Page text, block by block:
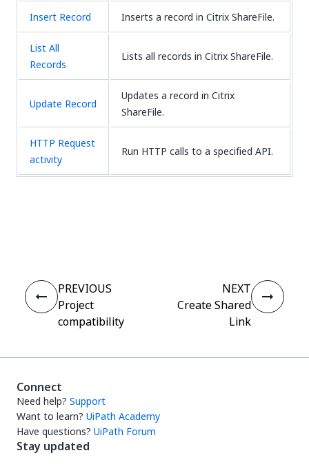
Insert Record Inserts a record in Citrix ShareFile.
List All
Records
Lists all records in Citrix ShareFile.
Update Record
Updates a record in Citrix
ShareFile.
HTTP Request
activity
Run HTTP calls to a specified API.
PREVIOUS
Project
compatibility
NEXT
Create Shared
Link
Connect
Need help? Support
Want to learn? UiPath Academy
Have questions? UiPath Forum
Stay updated